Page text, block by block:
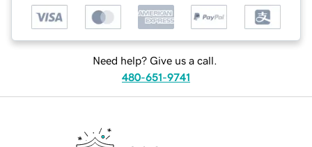
Need help? Give us a call.
480-651-9741